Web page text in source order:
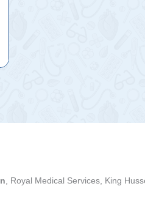
, Royal Medical Services, King